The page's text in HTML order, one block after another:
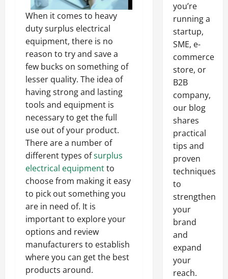
When it comes to heavy
duty surplus electrical
equipment, there is no
reason to try and save a
few bucks on something of
lesser quality. The idea of
having strong and lasting
tools and equipment is
necessary to get the full
use out of your product.
There are a number of
different types ofsurplus
electrical equipmentto
choose from making it easy
to pick out something you
are in need of. It is
important to explore your
options and review
manufacturers to establish
where you can get the best
products around.
you’re
running a
startup,
SME, e-
commerce
store, or
B2B
company,
our blog
shares
practical
tips and
proven
techniques
to
strengthen
your
brand
and
expand
your
reach.